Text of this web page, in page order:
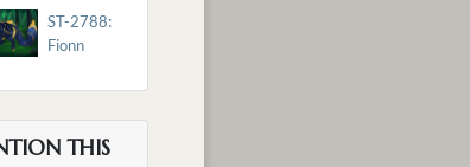
ST-2788:
Fionn
THIS